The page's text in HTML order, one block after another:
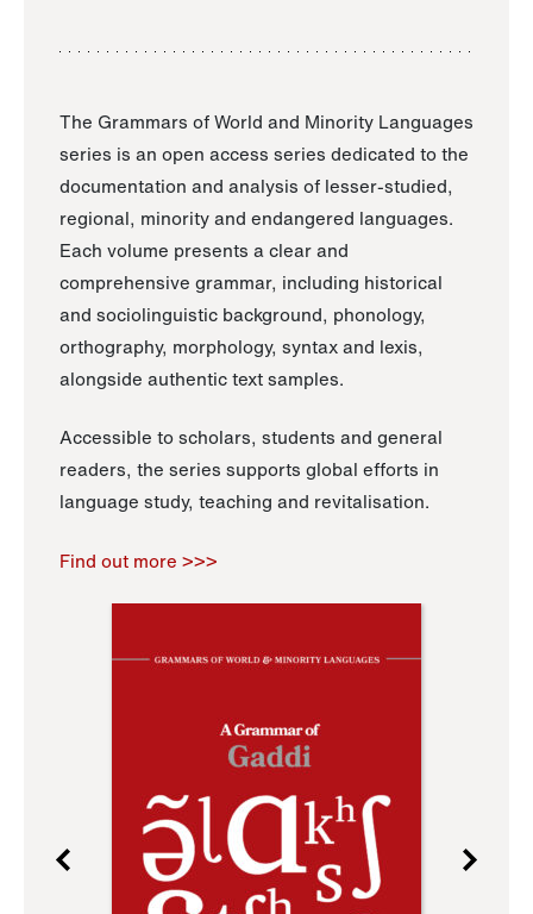
The Grammars of World and Minority Languages
series is an open access series dedicated to the
documentation and analysis of lesser-studied,
regional, minority and endangered languages.
Each volume presents a clear and
comprehensive grammar, including historical
and sociolinguistic background, phonology,
orthography, morphology, syntax and lexis,
alongside authentic text samples.
Accessible to scholars, students and general
readers, the series supports global efforts in
language study, teaching and revitalisation.
Find out more >>>